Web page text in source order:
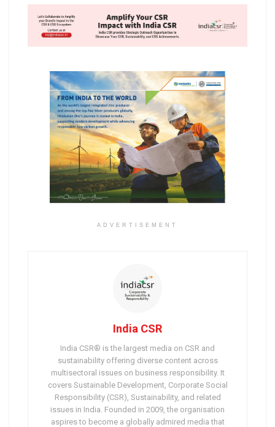
ADVERTISEMENT
India CSR
India CSR® is the largest media on CSR and
sustainability offering diverse content across
multisectoral issues on business responsibility. It
covers Sustainable Development, Corporate Social
Responsibility (CSR), Sustainability, and related
issues in India. Founded in 2009, the organisation
aspires to become a globally admired media that